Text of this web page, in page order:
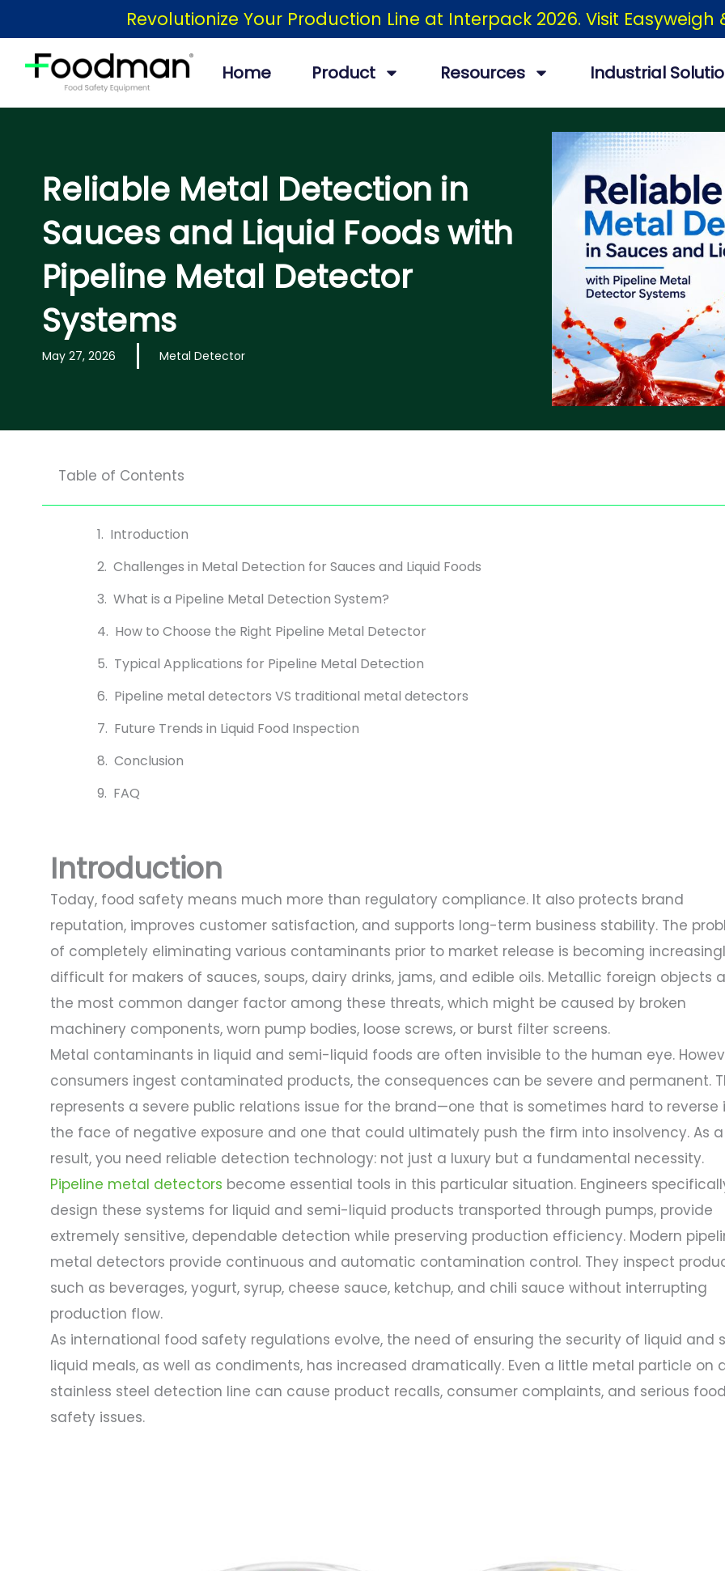
to
content
Revolutionize Your Production Line at Interpack 2026. Visit Easyweigh
Home Product Resources Industrial
Reliable Metal Detection in
Sauces and Liquid Foods with
Pipeline Metal Detector
Systems
May 27, 2026 Metal Detector
Table of Contents
Introduction
Challenges in Metal Detection for Sauces and Liquid Foods
What is a Pipeline Metal Detection System?
How to Choose the Right Pipeline Metal Detector
Typical Applications for Pipeline Metal Detection
Pipeline metal detectors VS traditional metal detectors
Future Trends in Liquid Food Inspection
Conclusion
FAQ
Introduction
Today, food safety means much more than regulatory compliance. It also protects brand
reputation, improves customer satisfaction, and supports long-term business stability. The
of completely eliminating various contaminants prior to market release is becoming
difficult for makers of sauces, soups, dairy drinks, jams, and edible oils. Metallic foreign objects
the most common danger factor among these threats, which might be caused by broken
machinery components, worn pump bodies, loose screws, or burst filter screens.
Metal contaminants in liquid and semi-liquid foods are often invisible to the human eye.
consumers ingest contaminated products, the consequences can be severe and permanent.
represents a severe public relations issue for the brand—one that is sometimes hard to reverse
the face of negative exposure and one that could ultimately push the firm into insolvency. As a
result, you need reliable detection technology: not just a luxury but a fundamental necessity.
Pipeline metal detectors become essential tools in this particular situation. Engineers
design these systems for liquid and semi-liquid products transported through pumps, provide
extremely sensitive, dependable detection while preserving production efficiency. Modern
metal detectors provide continuous and automatic contamination control. They inspect
such as beverages, yogurt, syrup, cheese sauce, ketchup, and chili sauce without interrupting
production flow.
As international food safety regulations evolve, the need of ensuring the security of liquid and
liquid meals, as well as condiments, has increased dramatically. Even a little metal particle on
stainless steel detection line can cause product recalls, consumer complaints, and serious food
safety issues.